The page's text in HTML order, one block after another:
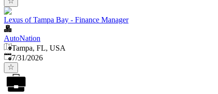
Lexus of Tampa Bay - Finance Manager
AutoNation
Tampa, FL, USA
Published:
7/31/2026